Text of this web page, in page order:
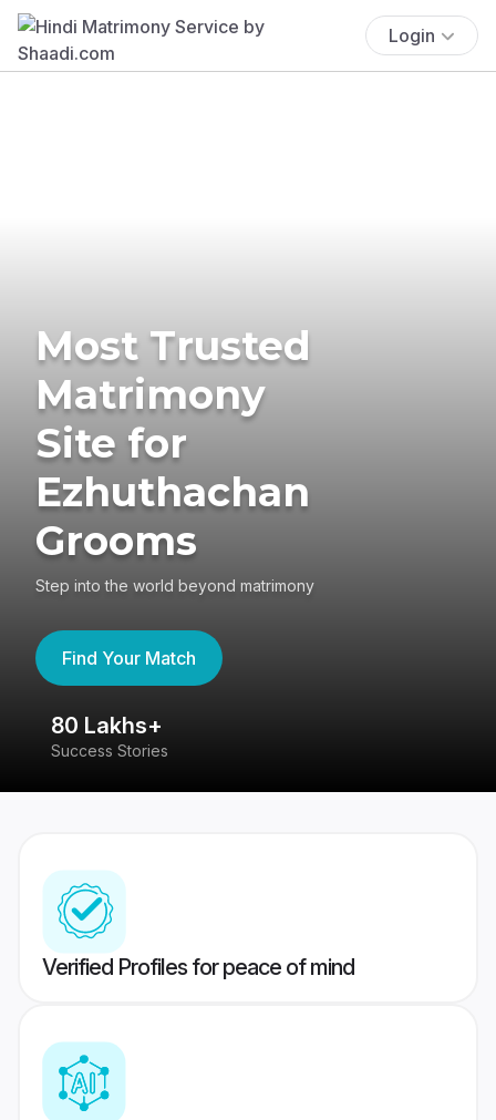
Login
Most Trusted
Matrimony
Site for
Ezhuthachan
Grooms
Step into the world beyond matrimony
Find Your Match
80 Lakhs+
Success Stories
Verified Profiles for peace of mind